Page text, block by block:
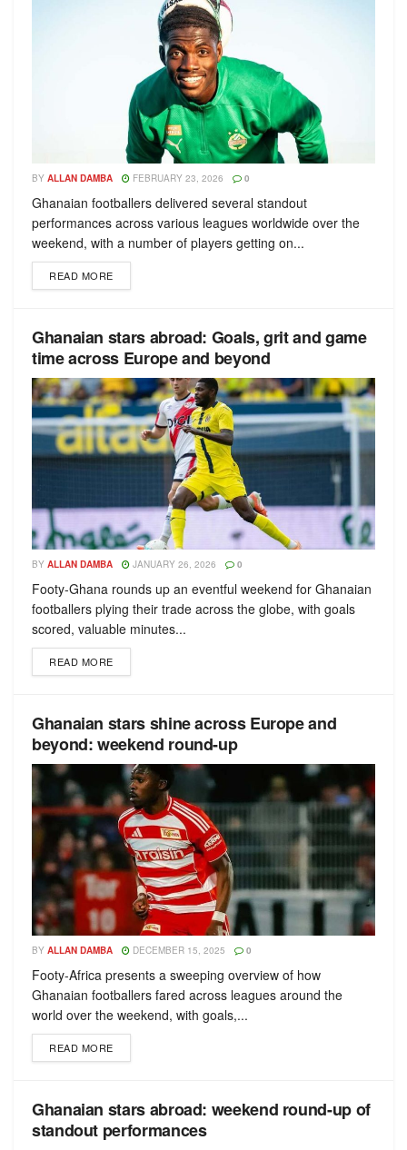
BY ALLAN DAMBA FEBRUARY 23, 2026 0
Ghanaian footballers delivered several standout
performances across various leagues worldwide over the
weekend, with a number of players getting on...
READ MORE
Ghanaian stars abroad: Goals, grit and game
time across Europe and beyond
BY ALLAN DAMBA JANUARY 26, 2026 0
Footy-Ghana rounds up an eventful weekend for Ghanaian
footballers plying their trade across the globe, with goals
scored, valuable minutes...
READ MORE
Ghanaian stars shine across Europe and
beyond: weekend round-up
BY ALLAN DAMBA DECEMBER 15, 2025 0
Footy-Africa presents a sweeping overview of how
Ghanaian footballers fared across leagues around the
world over the weekend, with goals,...
READ MORE
Ghanaian stars abroad: weekend round-up of
standout performances